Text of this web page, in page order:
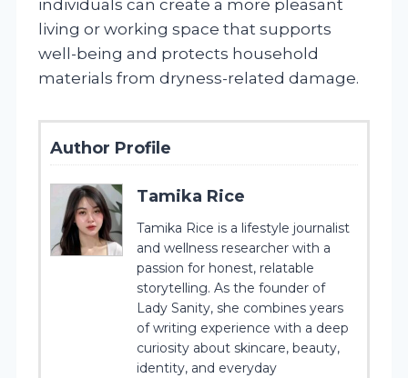
individuals can create a more pleasant
living or working space that supports
well-being and protects household
materials from dryness-related damage.
Author Profile
Tamika Rice
Tamika Rice is a lifestyle journalist
and wellness researcher with a
passion for honest, relatable
storytelling. As the founder of
Lady Sanity, she combines years
of writing experience with a deep
curiosity about skincare, beauty,
identity, and everyday